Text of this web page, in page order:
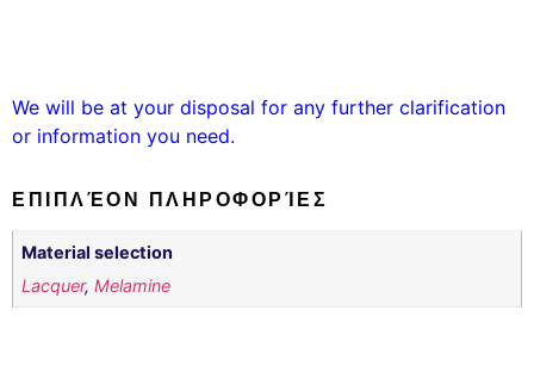
We will be at your disposal for any further clarification
or information you need.
ΕΠΙΠΛΈΟΝ ΠΛΗΡΟΦΟΡΊΕΣ
Material selection
Lacquer,Melamine